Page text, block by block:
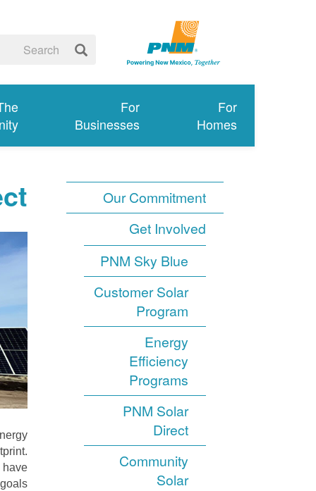
For
Homes
For
Businesses
Our Commitment
Get Involved
PNM Sky Blue
Customer Solar
Program
Energy
Efficiency
Programs
PNM Solar
Direct
Community
Solar
have